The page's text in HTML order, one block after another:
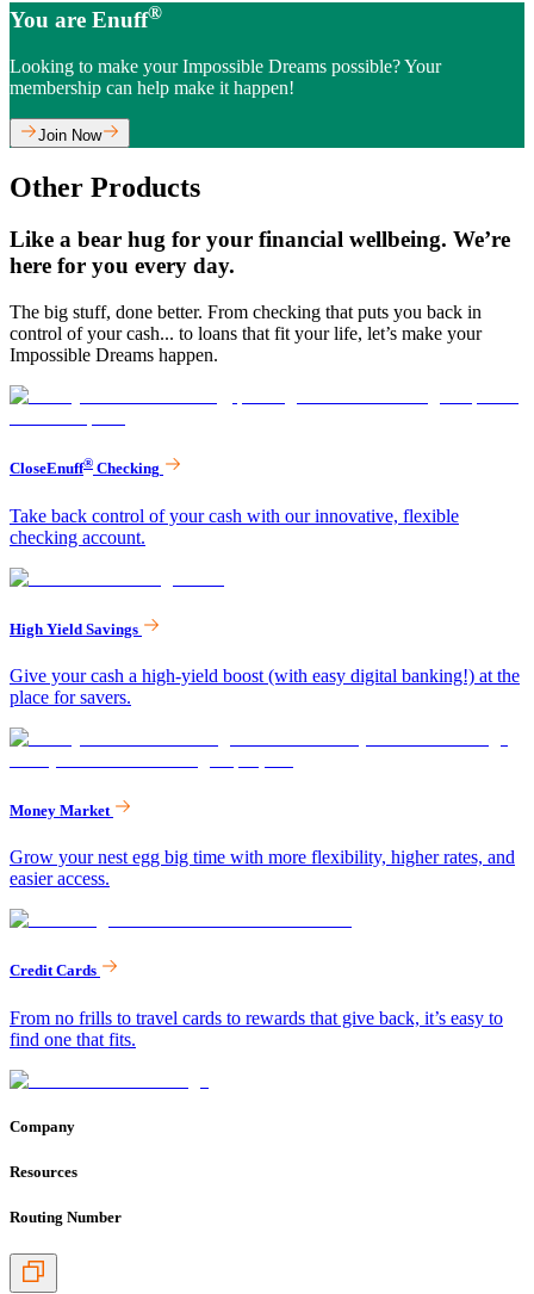
You are Enuff®
Looking to make your Impossible Dreams possible? Your
membership can help make it happen!
Join Now
Other Products
Like a bear hug for your financial wellbeing. We’re
here for you every day.
The big stuff, done better. From checking that puts you back in
control of your cash... to loans that fit your life, let’s make your
Impossible Dreams happen.
CloseEnuff® Checking
Take back control of your cash with our innovative, flexible
checking account.
High Yield Savings
Give your cash a high-yield boost (with easy digital banking!) at the
place for savers.
Money Market
Grow your nest egg big time with more flexibility, higher rates, and
easier access.
Credit Cards
From no frills to travel cards to rewards that give back, it’s easy to
find one that fits.
Company
Resources
Routing Number